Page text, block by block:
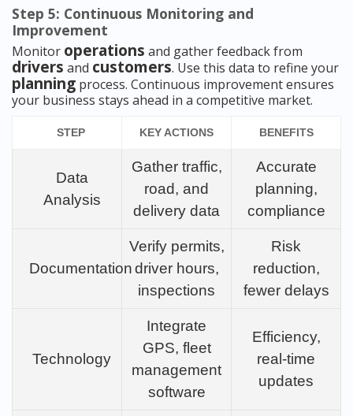
Step 5: Continuous Monitoring and
Improvement
Monitor operations and gather feedback from
drivers and customers. Use this data to refine your
planning process. Continuous improvement ensures
your business stays ahead in a competitive market.
STEP KEY ACTIONS BENEFITS
Data
Analysis
Gather traffic,
road, and
delivery data
Accurate
planning,
compliance
Documentation
Verify permits,
driver hours,
inspections
Risk
reduction,
fewer delays
Technology
Integrate
GPS, fleet
management
software
Efficiency,
real-time
updates